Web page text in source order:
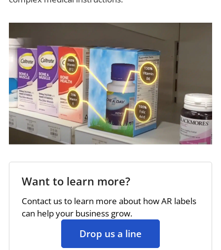
Want to learn more?
Contact us to learn more about how AR labels
can help your business grow.
Drop us a line